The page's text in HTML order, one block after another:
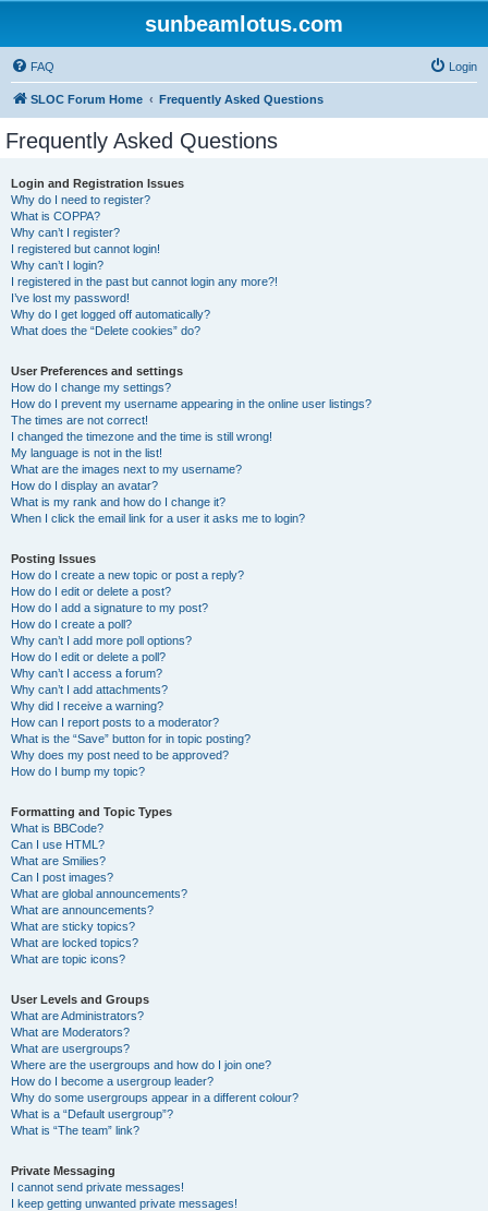
sunbeamlotus.com
FAQ Login
SLOC Forum Home Frequently Asked Questions
Frequently Asked Questions
Login and Registration Issues
Why do I need to register?
What is COPPA?
Why can’t I register?
I registered but cannot login!
Why can’t I login?
I registered in the past but cannot login any more?!
I’ve lost my password!
Why do I get logged off automatically?
What does the “Delete cookies” do?
User Preferences and settings
How do I change my settings?
How do I prevent my username appearing in the online user listings?
The times are not correct!
I changed the timezone and the time is still wrong!
My language is not in the list!
What are the images next to my username?
How do I display an avatar?
What is my rank and how do I change it?
When I click the email link for a user it asks me to login?
Posting Issues
How do I create a new topic or post a reply?
How do I edit or delete a post?
How do I add a signature to my post?
How do I create a poll?
Why can’t I add more poll options?
How do I edit or delete a poll?
Why can’t I access a forum?
Why can’t I add attachments?
Why did I receive a warning?
How can I report posts to a moderator?
What is the “Save” button for in topic posting?
Why does my post need to be approved?
How do I bump my topic?
Formatting and Topic Types
What is BBCode?
Can I use HTML?
What are Smilies?
Can I post images?
What are global announcements?
What are announcements?
What are sticky topics?
What are locked topics?
What are topic icons?
User Levels and Groups
What are Administrators?
What are Moderators?
What are usergroups?
Where are the usergroups and how do I join one?
How do I become a usergroup leader?
Why do some usergroups appear in a different colour?
What is a “Default usergroup”?
What is “The team” link?
Private Messaging
I cannot send private messages!
I keep getting unwanted private messages!